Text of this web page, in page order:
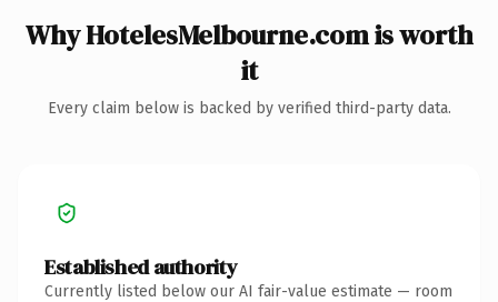
Why HotelesMelbourne.com is worth
it
Every claim below is backed by verified third-party data.
Established authority
Currently listed below our AI fair-value estimate — room